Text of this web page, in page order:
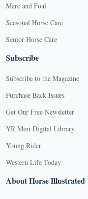
Mare and Foal
Seasonal Horse Care
Senior Horse Care
Subscribe
Subscribe to the Magazine
Purchase Back Issues
Get Our Free Newsletter
YR Mini Digital Library
Young Rider
Western Life Today
About Horse Illustrated